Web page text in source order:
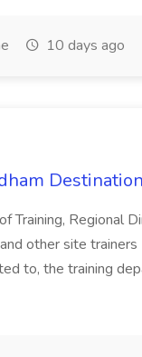
10 days ago
Training, Regional
other site
to, the training